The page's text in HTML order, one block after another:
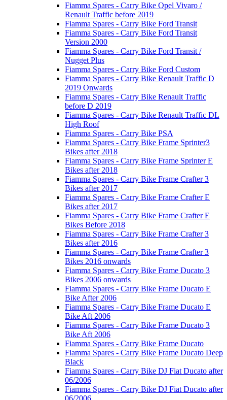
Fiamma Spares - Carry Bike Opel Vivaro /
Renault Traffic before 2019
Fiamma Spares - Carry Bike Ford Transit
Fiamma Spares - Carry Bike Ford Transit
Version 2000
Fiamma Spares - Carry Bike Ford Transit /
Nugget Plus
Fiamma Spares - Carry Bike Ford Custom
Fiamma Spares - Carry Bike Renault Traffic D
2019 Onwards
Fiamma Spares - Carry Bike Renault Traffic
before D 2019
Fiamma Spares - Carry Bike Renault Traffic DL
High Roof
Fiamma Spares - Carry Bike PSA
Fiamma Spares - Carry Bike Frame Sprinter3
Bikes after 2018
Fiamma Spares - Carry Bike Frame Sprinter E
Bikes after 2018
Fiamma Spares - Carry Bike Frame Crafter 3
Bikes after 2017
Fiamma Spares - Carry Bike Frame Crafter E
Bikes after 2017
Fiamma Spares - Carry Bike Frame Crafter E
Bikes Before 2018
Fiamma Spares - Carry Bike Frame Crafter 3
Bikes after 2016
Fiamma Spares - Carry Bike Frame Crafter 3
Bikes 2016 onwards
Fiamma Spares - Carry Bike Frame Ducato 3
Bikes 2006 onwards
Fiamma Spares - Carry Bike Frame Ducato E
Bike After 2006
Fiamma Spares - Carry Bike Frame Ducato E
Bike Aft 2006
Fiamma Spares - Carry Bike Frame Ducato 3
Bike Aft 2006
Fiamma Spares - Carry Bike Frame Ducato
Fiamma Spares - Carry Bike Frame Ducato Deep
Black
Fiamma Spares - Carry Bike DJ Fiat Ducato after
06/2006
Fiamma Spares - Carry Bike DJ Fiat Ducato after
06/2006